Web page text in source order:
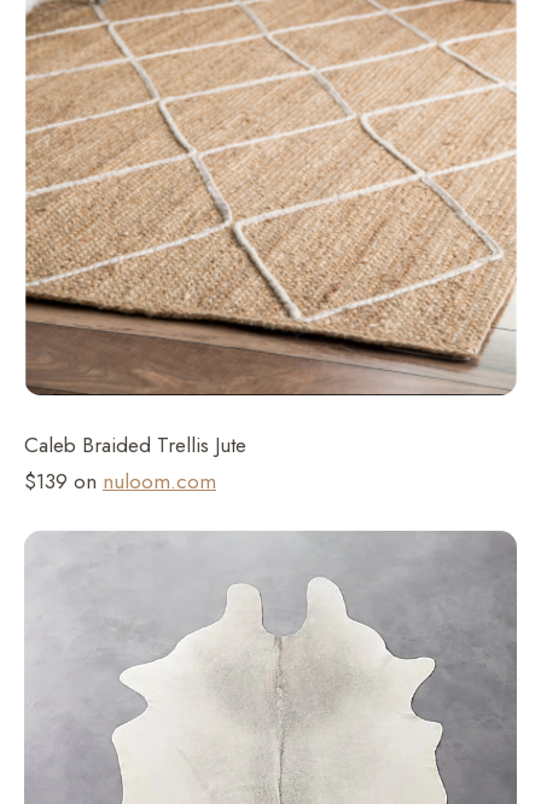
Caleb Braided Trellis Jute
$139 on nuloom.com